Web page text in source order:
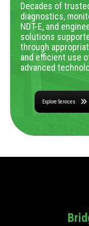
Decades of
diagnostics,
NDT-E, and
solutions
through
and efficient use
advanced
Explore Services